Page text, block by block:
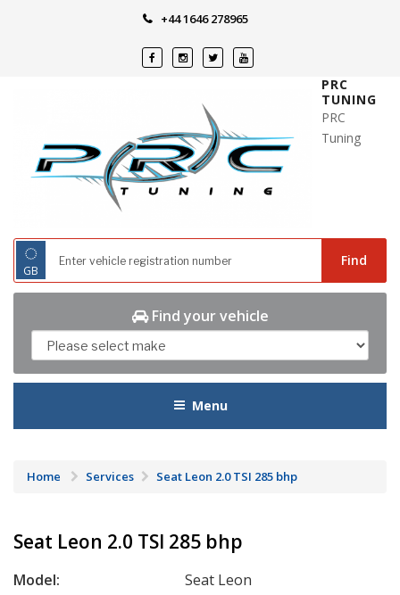
+44 1646 278965
PRC
TUNING
PRC
Tuning
◌
GB
Find
Find your vehicle
Menu
Home Services Seat Leon 2.0 TSI 285 bhp
Seat Leon 2.0 TSI 285 bhp
Model:
Seat Leon